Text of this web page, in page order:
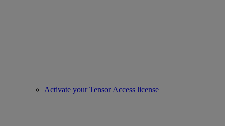
Activate your Tensor Access license